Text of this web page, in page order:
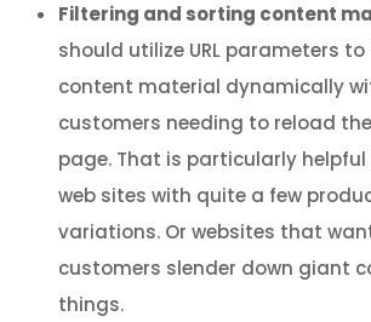
Filtering and sorting content
should utilize URL parameters
content material dynamically
customers needing to reload
page. That is particularly
web sites with quite a few
variations. Or websites that
customers slender down giant
things.